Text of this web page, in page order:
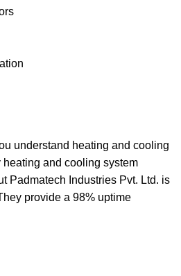
understand heating and cooling
and cooling system
Padmatech Industries Pvt. Ltd. is
provide a 98% uptime